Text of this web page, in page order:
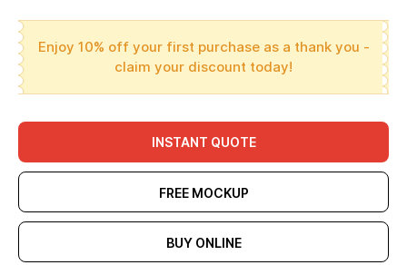
Enjoy 10% off your first purchase as a thank you -
claim your discount today!
INSTANT QUOTE
FREE MOCKUP
BUY ONLINE